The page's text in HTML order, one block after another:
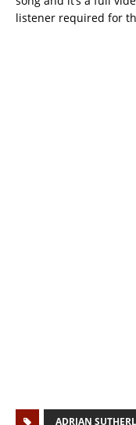
listener required for
ADRIAN